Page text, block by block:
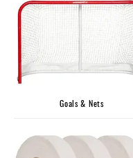
Apparel
Shoes
Base
Layer
Goals & Nets